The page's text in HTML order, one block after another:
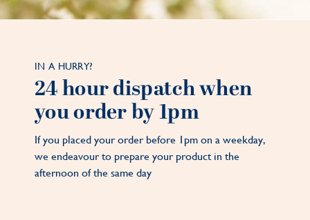
IN A HURRY?
24 hour dispatch when
you order by 1pm
If you placed your order before 1pm on a weekday,
we endeavour to prepare your product in the
afternoon of the same day